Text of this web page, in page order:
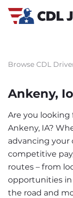
Browse CDL
Ankeny,
Are you looking
Ankeny, IA?
advancing your
competitive
routes – from
opportunities in
the road and